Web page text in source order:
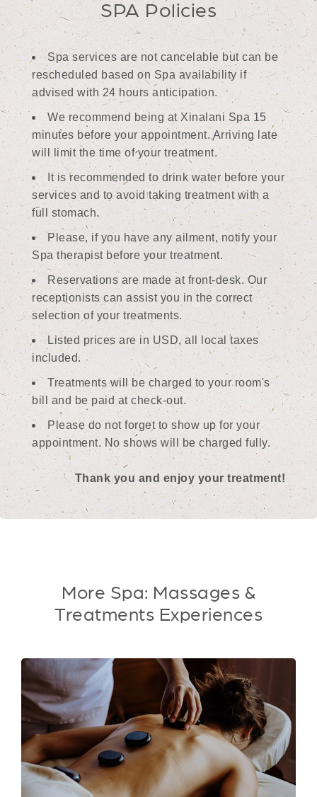
SPA Policies
Spa services are not cancelable but can be
rescheduled based on Spa availability if
advised with 24 hours anticipation.
We recommend being at Xinalani Spa 15
minutes before your appointment. Arriving late
will limit the time of your treatment.
It is recommended to drink water before your
services and to avoid taking treatment with a
full stomach.
Please, if you have any ailment, notify your
Spa therapist before your treatment.
Reservations are made at front-desk. Our
receptionists can assist you in the correct
selection of your treatments.
Listed prices are in USD, all local taxes
included.
Treatments will be charged to your room's
bill and be paid at check-out.
Please do not forget to show up for your
appointment. No shows will be charged fully.
Thank you and enjoy your treatment!
More Spa: Massages &
Treatments Experiences